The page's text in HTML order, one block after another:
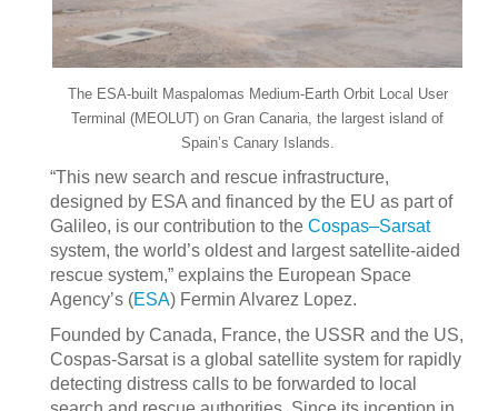
The ESA-built Maspalomas Medium-Earth Orbit Local User
Terminal (MEOLUT) on Gran Canaria, the largest island of
Spain’s Canary Islands.
“This new search and rescue infrastructure,
designed by ESA and financed by the EU as part of
Galileo, is our contribution to the Cospas–Sarsat
system, the world’s oldest and largest satellite-aided
rescue system,” explains the European Space
Agency’s (ESA) Fermin Alvarez Lopez.
Founded by Canada, France, the USSR and the US,
Cospas-Sarsat is a global satellite system for rapidly
detecting distress calls to be forwarded to local